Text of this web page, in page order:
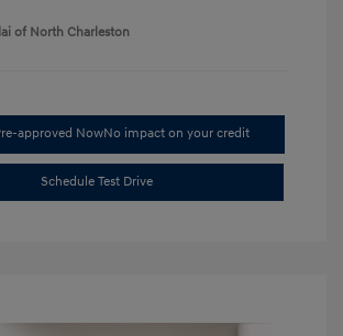
of North Charleston
approved NowNo impact on your credit
Schedule Test Drive